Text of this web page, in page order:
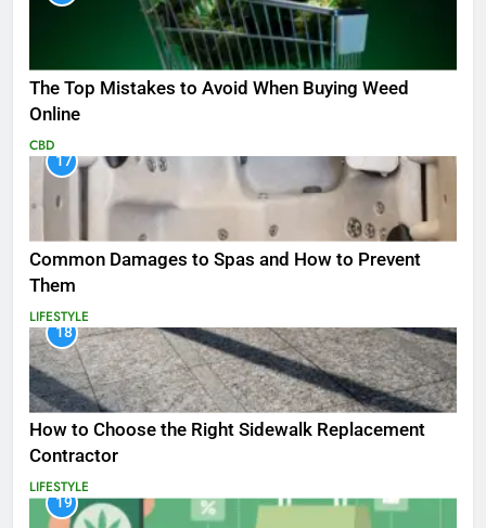
The Top Mistakes to Avoid When Buying Weed
Online
CBD
17
Common Damages to Spas and How to Prevent
Them
LIFESTYLE
18
How to Choose the Right Sidewalk Replacement
Contractor
LIFESTYLE
19